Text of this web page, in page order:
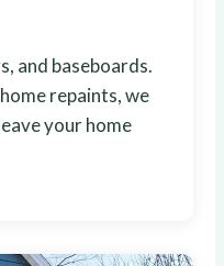
and baseboards.
repaints, we
your home